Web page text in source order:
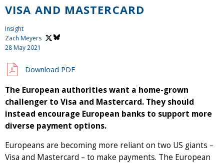
VISA AND MASTERCARD
Insight
Zach Meyers
28 May 2021
Download PDF
The European authorities want a home-grown
challenger to Visa and Mastercard. They should
instead encourage European banks to support more
diverse payment options.
Europeans are becoming more reliant on two US giants –
Visa and Mastercard – to make payments. The European